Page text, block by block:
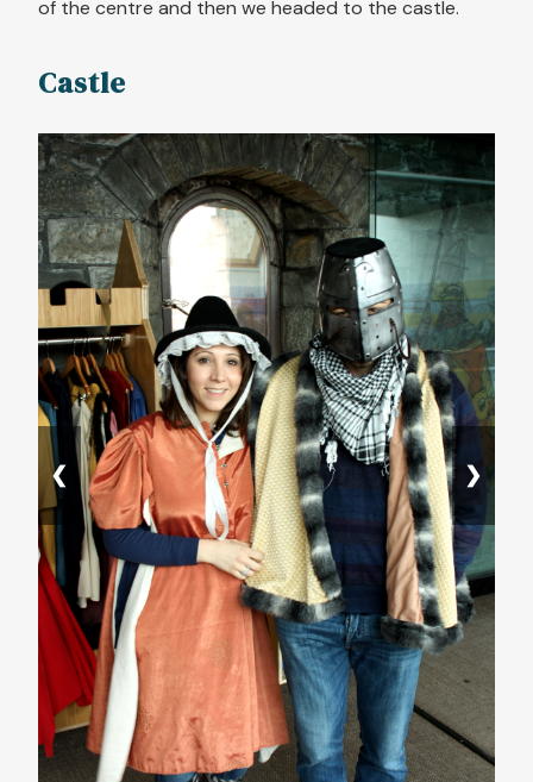
of the centre and then we headed to the castle.
Castle
❮ ❯